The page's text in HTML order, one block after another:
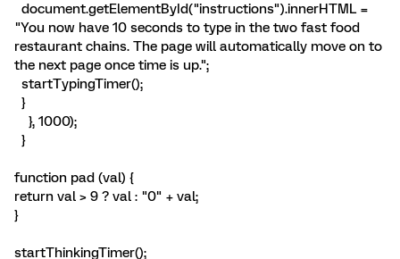
document.getElementById("instructions").innerHTML =
"You now have 10 seconds to type in the two fast food
restaurant chains. The page will automatically move on to
the next page once time is up.";
startTypingTimer();
}
}, 1000);
}
function pad (val) {
return val > 9 ? val : "0" + val;
}
startThinkingTimer();